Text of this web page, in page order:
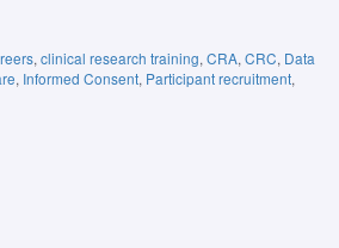
,clinical research training,CRA,CRC, Data
, Informed Consent, Participant recruitment,